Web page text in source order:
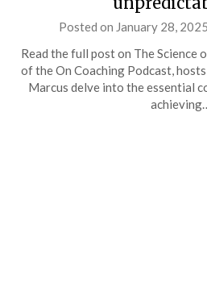
Posted on January 28, 2025
Read the full post on The Science
of the On Coaching Podcast,
Marcus delve into the essential